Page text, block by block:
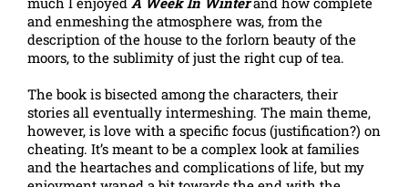
and enmeshing the atmosphere was, from the
description of the house to the forlorn beauty of the
moors, to the sublimity of just the right cup of tea.
The book is bisected among the characters, their
stories all eventually intermeshing. The main theme,
however, is love with a specific focus (justification?) on
cheating. It’s meant to be a complex look at families
and the heartaches and complications of life, but my